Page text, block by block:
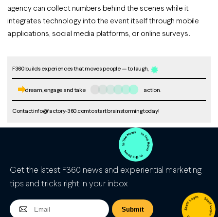
agency can collect numbers behind the scenes while it
integrates technology into the event itself through mobile
applications, social media platforms, or online surveys.
F360 builds experiences that moves people to laugh,
dream, engage and take action.
Contactinfo@factory-360.comto start brainstorming today!
Get the latest F360 news and experiential marketing
tips and tricks right in your inbox